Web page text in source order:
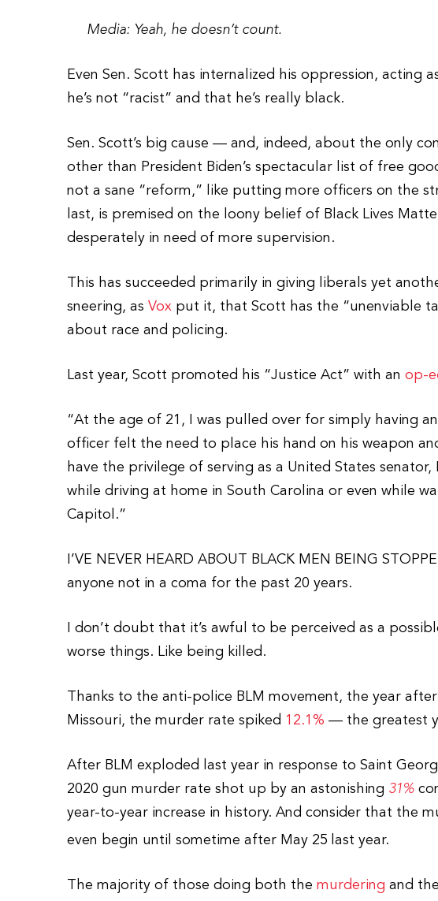
Media: Yeah, he doesn’t count.
Even Sen. Scott has internalized his oppression, acting
he’s not “racist” and that he’s really black.
Sen. Scott’s big cause — and, indeed, about the only
other than President Biden’s spectacular list of free
not a sane “reform,” like putting more officers on the
last, is premised on the loony belief of Black Lives
desperately in need of more supervision.
This has succeeded primarily in giving liberals yet
sneering, asVox put it, that Scott has the “unenviable
about race and policing.
Last year, Scott promoted his “Justice Act” with anop-
“At the age of 21, I was pulled over for simply having
officer felt the need to place his hand on his weapon and
have the privilege of serving as a United States
while driving at home in South Carolina or even while
Capitol.”
I’VE NEVER HEARD ABOUT BLACK MEN BEING
anyone not in a coma for the past 20 years.
I don’t doubt that it’s awful to be perceived as a
worse things. Like being killed.
Thanks to the anti-police BLM movement, the year
Missouri, the murder rate spiked 12.1% — the greatest
After BLM exploded last year in response to Saint
2020 gun murder rate shot up by an astonishing 31%
year-to-year increase in history. And consider that the
even begin until sometime after May 25 last year.
The majority of those doing both themurdering and